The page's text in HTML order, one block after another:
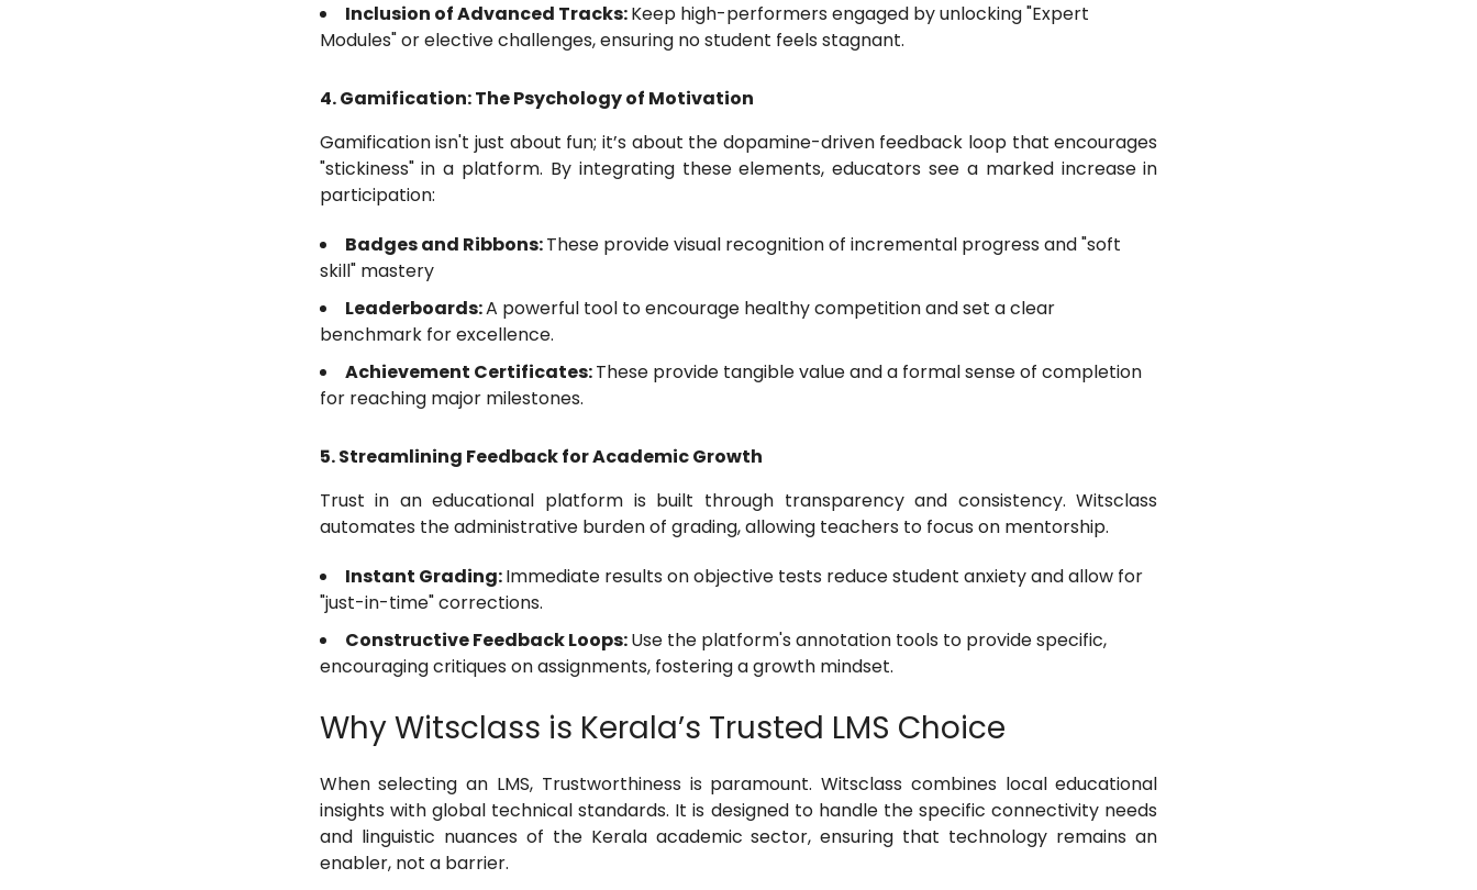
Inclusion of Advanced Tracks:Keep high-performers engaged by unlocking "Expert
Modules" or elective challenges, ensuring no student feels stagnant.
4. Gamification: The Psychology of Motivation
Gamification isn't just about fun; it’s about the dopamine-driven feedback loop that encourages
"stickiness" in a platform. By integrating these elements, educators see a marked increase in
participation:
Badges and Ribbons:These provide visual recognition of incremental progress and "soft
skill" mastery
Leaderboards:A powerful tool to encourage healthy competition and set a clear
benchmark for excellence.
Achievement Certificates:These provide tangible value and a formal sense of completion
for reaching major milestones.
5. Streamlining Feedback for Academic Growth
Trust in an educational platform is built through transparency and consistency. Witsclass
automates the administrative burden of grading, allowing teachers to focus on mentorship.
Instant Grading:Immediate results on objective tests reduce student anxiety and allow for
"just-in-time" corrections.
Constructive Feedback Loops:Use the platform's annotation tools to provide specific,
encouraging critiques on assignments, fostering a growth mindset.
Why Witsclass is Kerala’s Trusted LMS Choice
When selecting an LMS, Trustworthiness is paramount. Witsclass combines local educational
insights with global technical standards. It is designed to handle the specific connectivity needs
and linguistic nuances of the Kerala academic sector, ensuring that technology remains an
enabler, not a barrier.